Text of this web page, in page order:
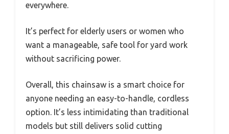
everywhere.
It’s perfect for elderly users or women who
want a manageable, safe tool for yard work
without sacrificing power.
Overall, this chainsaw is a smart choice for
anyone needing an easy-to-handle, cordless
option. It’s less intimidating than traditional
models but still delivers solid cutting